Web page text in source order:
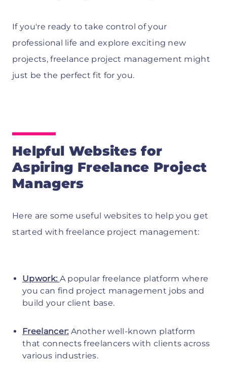
If you're ready to take control of your
professional life and explore exciting new
projects, freelance project management might
just be the perfect fit for you.
Helpful Websites for
Aspiring Freelance Project
Managers
Here are some useful websites to help you get
started with freelance project management:
Upwork: A popular freelance platform where
you can find project management jobs and
build your client base.
Freelancer: Another well-known platform
that connects freelancers with clients across
various industries.